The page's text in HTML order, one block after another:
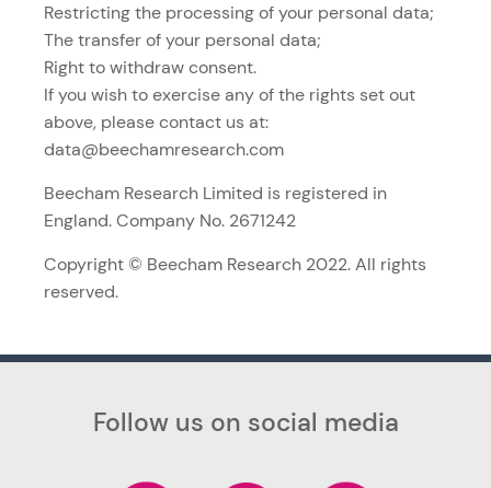
Restricting the processing of your personal data;
The transfer of your personal data;
Right to withdraw consent.
If you wish to exercise any of the rights set out
above, please contact us at:
data@beechamresearch.com
Beecham Research Limited is registered in
England. Company No. 2671242
Copyright © Beecham Research 2022. All rights
reserved.
Follow us on social media